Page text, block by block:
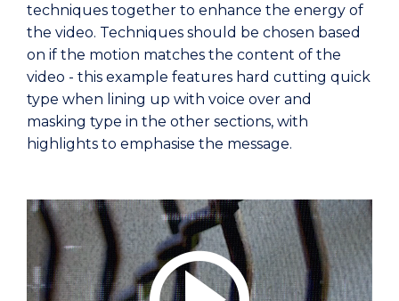
techniques together to enhance the energy of
the video. Techniques should be chosen based
on if the motion matches the content of the
video - this example features hard cutting quick
type when lining up with voice over and
masking type in the other sections, with
highlights to emphasise the message.